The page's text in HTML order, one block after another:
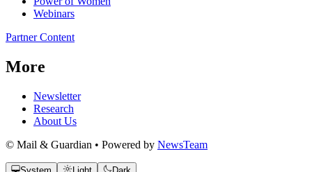
Webinars
Partner Content
More
Newsletter
Research
About Us
© Mail & Guardian • Powered by NewsTeam